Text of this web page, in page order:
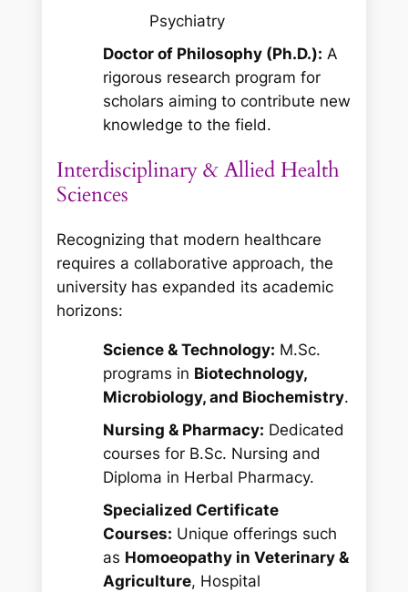
Psychiatry
Doctor of Philosophy (Ph.D.): A
rigorous research program for
scholars aiming to contribute new
knowledge to the field.
Interdisciplinary & Allied Health
Sciences
Recognizing that modern healthcare
requires a collaborative approach, the
university has expanded its academic
horizons:
Science & Technology: M.Sc.
programs in Biotechnology,
Microbiology, and Biochemistry.
Nursing & Pharmacy: Dedicated
courses for B.Sc. Nursing and
Diploma in Herbal Pharmacy.
Specialized Certificate
Courses: Unique offerings such
as Homoeopathy in Veterinary &
Agriculture, Hospital